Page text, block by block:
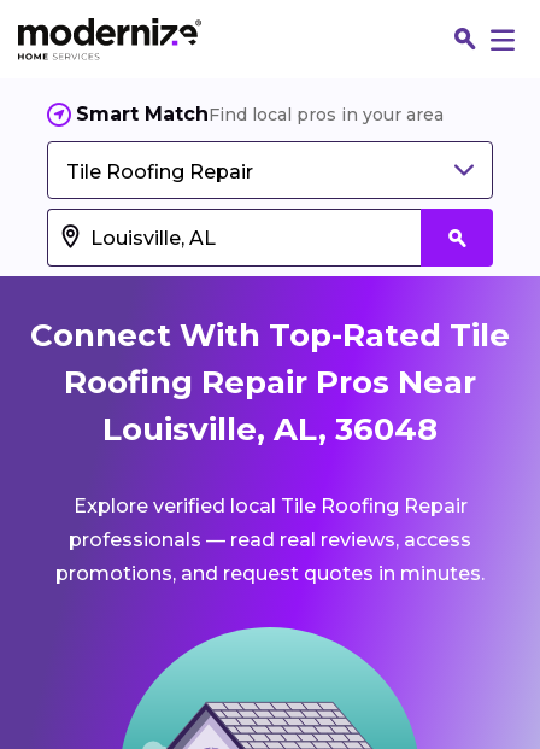
Smart MatchFind local pros in your area
Tile Roofing Repair
Connect With Top-Rated Tile
Roofing Repair Pros Near
Louisville, AL, 36048
Explore verified local Tile Roofing Repair
professionals — read real reviews, access
promotions, and request quotes in minutes.